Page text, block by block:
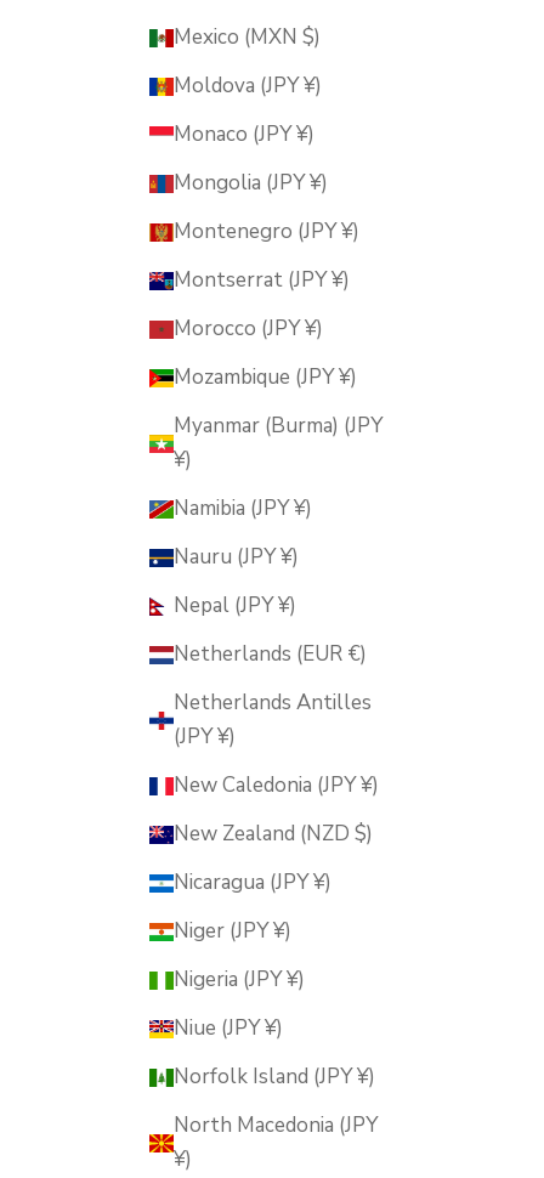
Mexico (MXN $)
Moldova (JPY ¥)
Monaco (JPY ¥)
Mongolia (JPY ¥)
Montenegro (JPY ¥)
Montserrat (JPY ¥)
Morocco (JPY ¥)
Mozambique (JPY ¥)
Myanmar (Burma) (JPY
¥)
Namibia (JPY ¥)
Nauru (JPY ¥)
Nepal (JPY ¥)
Netherlands (EUR €)
Netherlands Antilles
(JPY ¥)
New Caledonia (JPY ¥)
New Zealand (NZD $)
Nicaragua (JPY ¥)
Niger (JPY ¥)
Nigeria (JPY ¥)
Niue (JPY ¥)
Norfolk Island (JPY ¥)
North Macedonia (JPY
¥)